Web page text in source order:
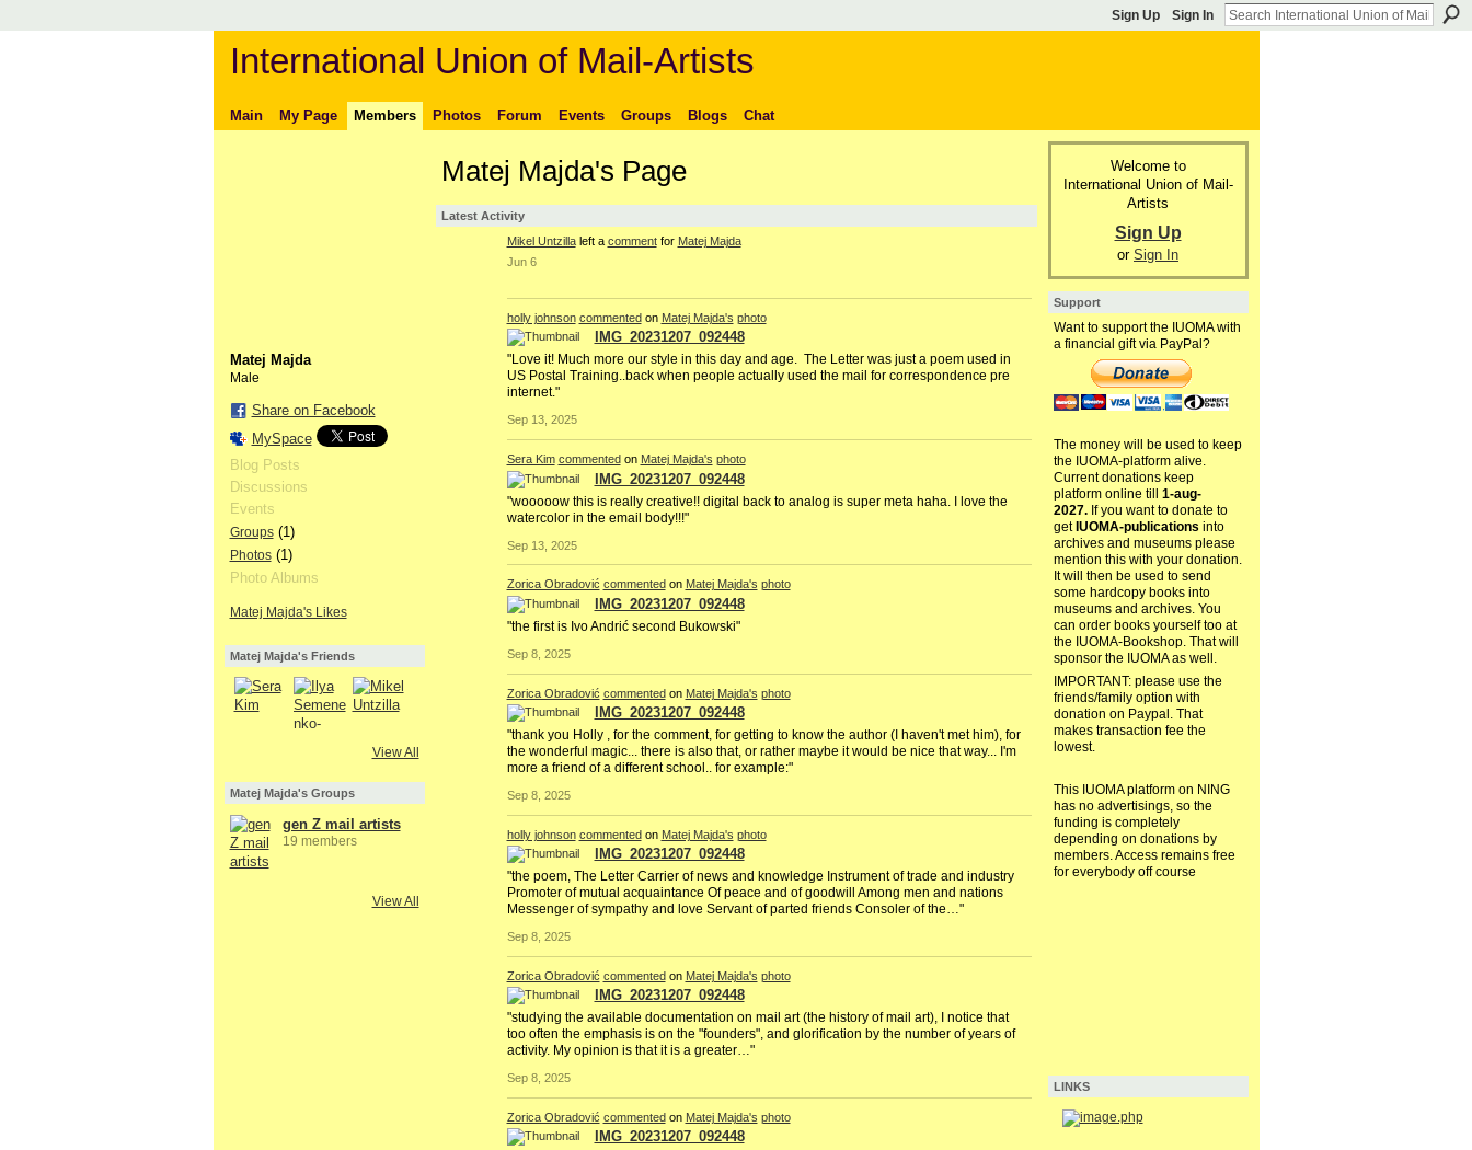
Sign Up Sign In
International Union of Mail-Artists
Main My Page Members Photos Forum Events Groups Blogs Chat
Matej Majda
Male
Share on Facebook
MySpace
Blog Posts
Discussions
Events
Groups(1)
Photos(1)
Photo Albums
Matej Majda's Likes
Matej Majda's Friends
View All
Matej Majda's Groups
gen Z mail artists
19 members
View All
Matej Majda's Page
Latest Activity
Mikel Untzillaleft a commentfor Matej Majda
Jun 6
holly johnson commentedon Matej Majda's photo
IMG_20231207_092448
"Love it! Much more our style in this day and age. The Letter was just a poem used in
US Postal Training..back when people actually used the mail for correspondence pre
internet."
Sep 13, 2025
Sera Kim commented on Matej Majda's photo
IMG_20231207_092448
"wooooow this is really creative!! digital back to analog is super meta haha. I love the
watercolor in the email body!!!"
Sep 13, 2025
Zorica Obradović commented on Matej Majda's photo
IMG_20231207_092448
"the first is Ivo Andrić second Bukowski"
Sep 8, 2025
Zorica Obradović commentedon Matej Majda's photo
IMG_20231207_092448
"thank you Holly , for the comment, for getting to know the author (I haven't met him), for
the wonderful magic... there is also that, or rather maybe it would be nice that way... I'm
more a friend of a different school.. for example:"
Sep 8, 2025
holly johnson commentedon Matej Majda's photo
IMG_20231207_092448
"the poem, The Letter Carrier of news and knowledge Instrument of trade and industry
Promoter of mutual acquaintance Of peace and of goodwill Among men and nations
Messenger of sympathy and love Servant of parted friends Consoler of the…"
Sep 8, 2025
Zorica Obradović commentedon Matej Majda's photo
IMG_20231207_092448
"studying the available documentation on mail art (the history of mail art), I notice that
too often the emphasis is on the "founders", and glorification by the number of years of
activity. My opinion is that it is a greater…"
Sep 8, 2025
Zorica Obradović commentedon Matej Majda's photo
IMG_20231207_092448
Welcome to
International Union of Mail-
Artists
Sign Up
or Sign In
Support
Want to support the IUOMA with
a financial gift via PayPal?
The money will be used to keep
the IUOMA-platform alive.
Current donations keep
platform online till 1-aug-
2027.If you want to donate to
get IUOMA-publications into
archives and museums please
mention this with your donation.
It will then be used to send
some hardcopy books into
museums and archives. You
can order books yourself too at
the IUOMA-Bookshop. That will
sponsor the IUOMA as well.
IMPORTANT: please use the
friends/family option with
donation on Paypal. That
makes transaction fee the
lowest.
This IUOMA platform on NING
has no advertisings, so the
funding is completely
depending on donations by
members. Access remains free
for everybody off course
LINKS